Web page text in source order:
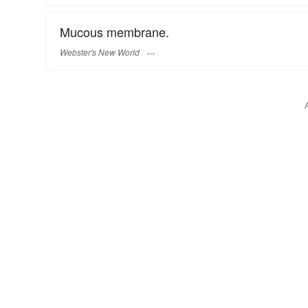
Mucous membrane.
Webster's New World